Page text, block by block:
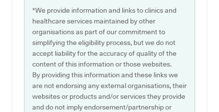
*We provide information and links to clinics and
healthcare services maintained by other
organisations as part of our commitment to
simplifying the eligibility process, but we do not
accept liability for the accuracy of quality of the
content of this information or those websites.
By providing this information and these links we
are not endorsing any external organisations, their
websites or products and/or services they provide
and do not imply endorsement/partnership or